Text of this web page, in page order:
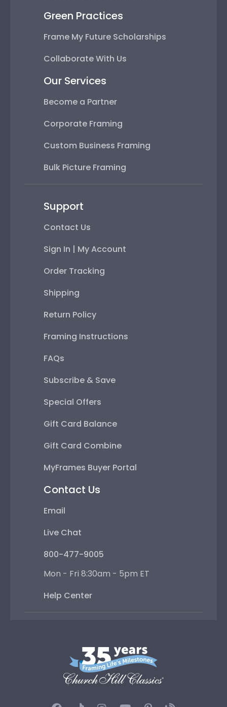
Green Practices
Frame My Future Scholarships
Collaborate With Us
Our Services
Become a Partner
Corporate Framing
Custom Business Framing
Bulk Picture Framing
Support
Contact Us
Sign In | My Account
Order Tracking
Shipping
Return Policy
Framing Instructions
FAQs
Subscribe & Save
Special Offers
Gift Card Balance
Gift Card Combine
MyFrames Buyer Portal
Contact Us
Email
Live Chat
800-477-9005
Mon - Fri 8:30am - 5pm ET
Help Center